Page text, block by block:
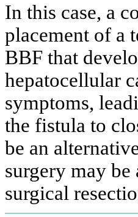
In this case, a
placement of a
BBF that
hepatocellular
symptoms,
the fistula to
be an
surgery may
surgical